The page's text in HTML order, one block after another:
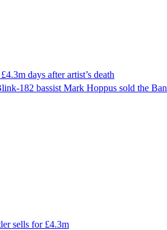
days after artist’s death
182 bassist Mark Hoppus sold the
sells for £4.3m